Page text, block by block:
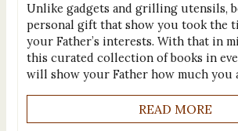
Unlike gadgets and grilling utensils,
personal gift that show you took the
your Father’s interests. With that in
this curated collection of books in
will show your Father how much you
READ MORE